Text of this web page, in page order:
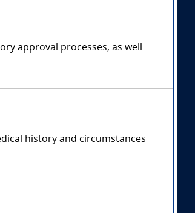
approval processes, as well
history and circumstances